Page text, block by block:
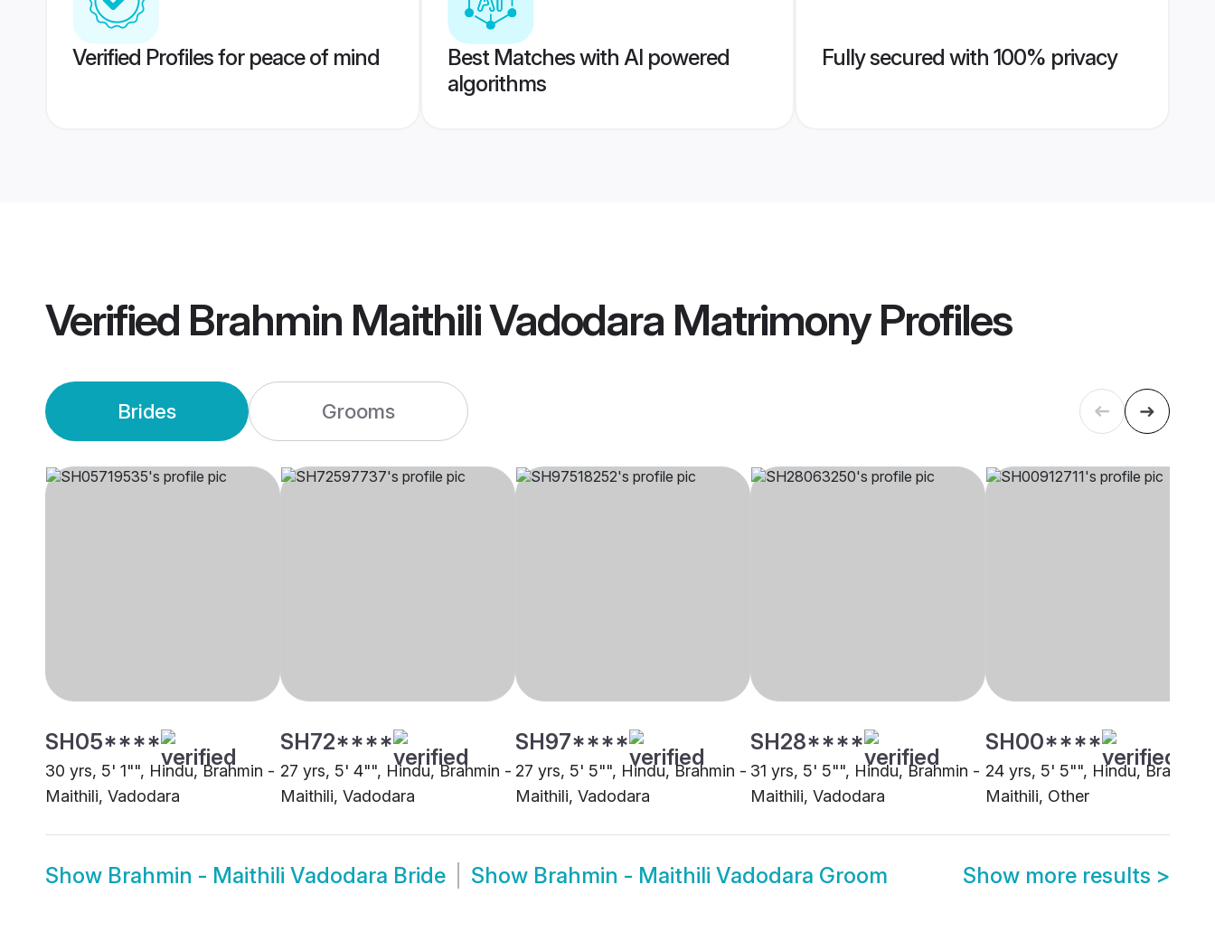
Verified Profiles for peace of mind
Best Matches with AI powered
algorithms
Fully secured with 100% privacy
Verified Brahmin Maithili Vadodara MatrimonyProfiles
Brides Grooms
SH05****
30 yrs, 5' 1"", Hindu, Brahmin -
Maithili, Vadodara
SH72****
27 yrs, 5' 4"", Hindu, Brahmin -
Maithili, Vadodara
SH97****
27 yrs, 5' 5"", Hindu, Brahmin -
Maithili, Vadodara
SH28****
31 yrs, 5' 5"", Hindu, Brahmin -
Maithili, Vadodara
SH00****
24 yrs, 5' 5"", Hindu, Brahmin
Maithili, Other
Show Brahmin - Maithili Vadodara Bride Show Brahmin - Maithili Vadodara Groom Show more results >